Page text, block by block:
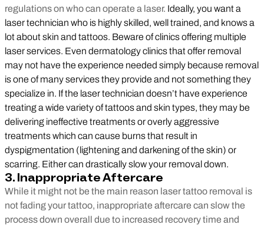
regulations on who can operate a laser. Ideally, you want a
laser technician who is highly skilled, well trained, and knows a
lot about skin and tattoos. Beware of clinics offering multiple
laser services. Even dermatology clinics that offer removal
may not have the experience needed simply because removal
is one of many services they provide and not something they
specialize in. If the laser technician doesn’t have experience
treating a wide variety of tattoos and skin types, they may be
delivering ineffective treatments or overly aggressive
treatments which can cause burns that result in
dyspigmentation (lightening and darkening of the skin) or
scarring. Either can drastically slow your removal down.
3. Inappropriate Aftercare
While it might not be the main reason laser tattoo removal is
not fading your tattoo, inappropriate aftercare can slow the
process down overall due to increased recovery time and